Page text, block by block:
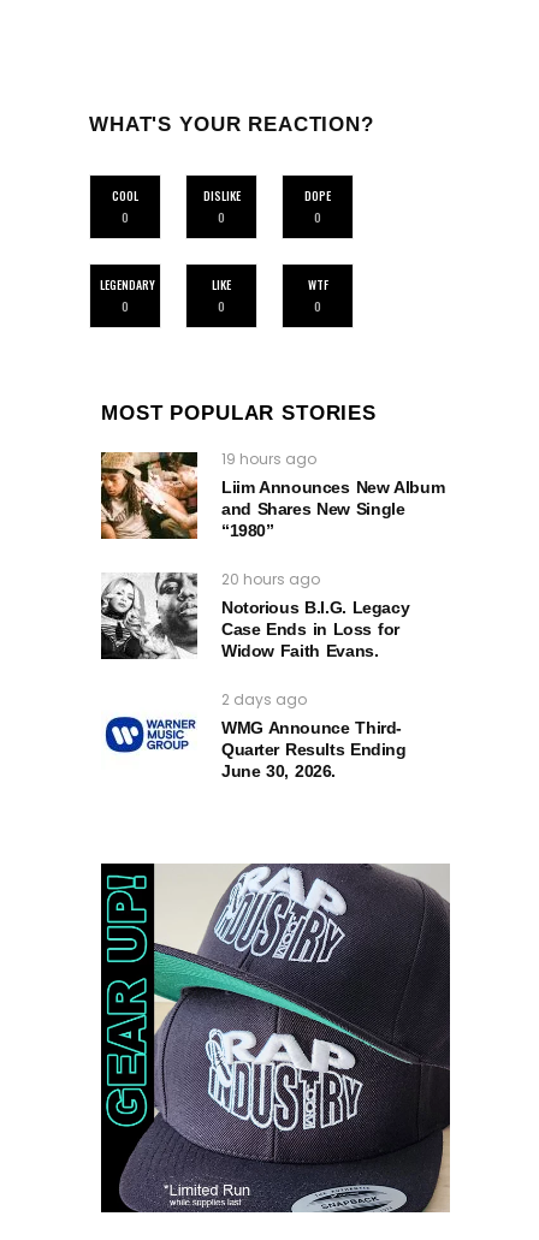
WHAT'S YOUR REACTION?
COOL
0
DISLIKE
0
DOPE
0
LEGENDARY
0
LIKE
0
WTF
0
MOST POPULAR STORIES
19 hours ago
Liim Announces New Album
and Shares New Single
“1980”
20 hours ago
Notorious B.I.G. Legacy
Case Ends in Loss for
Widow Faith Evans.
2 days ago
WMG Announce Third-
Quarter Results Ending
June 30, 2026.